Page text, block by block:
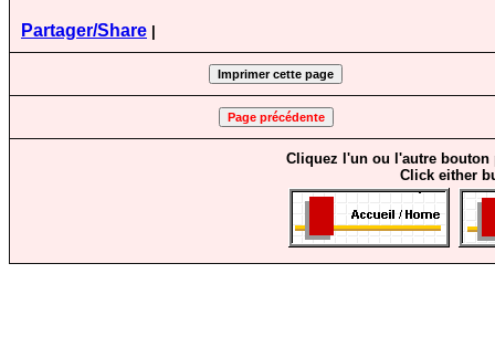
Partager/Share
Cliquez l'un ou l'autre bouton
Click either